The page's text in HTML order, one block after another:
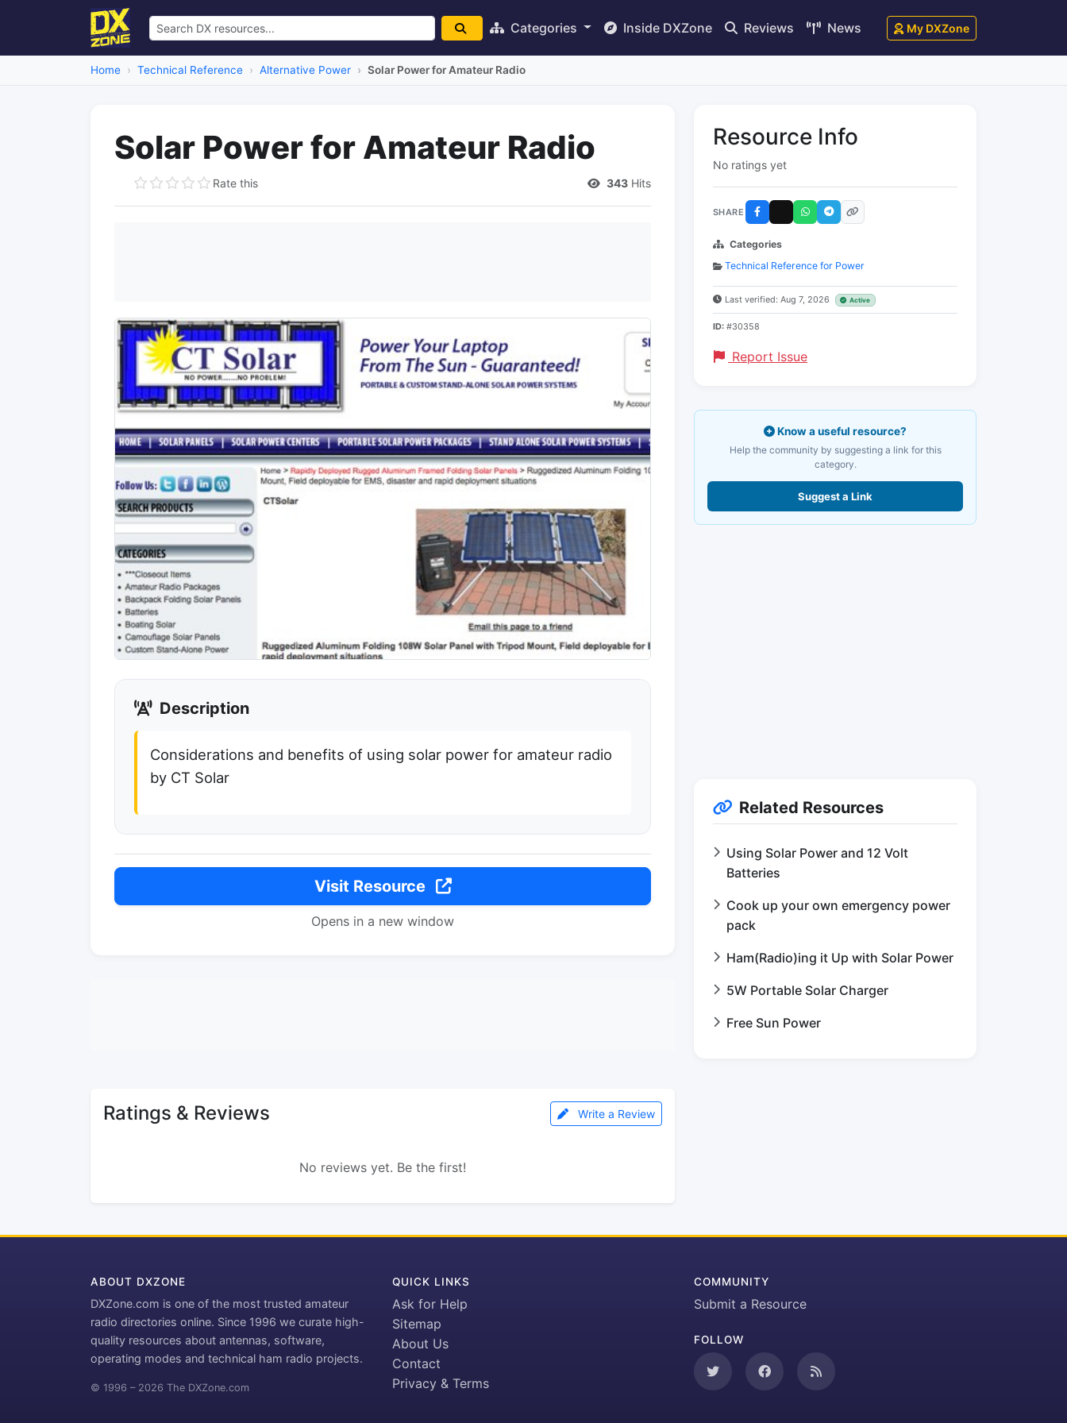
Categories Inside DXZone Reviews News My DXZone
Home Technical Reference Alternative Power Solar Power for Amateur Radio
Solar Power for Amateur Radio
Rate this 343 Hits
Description
Considerations and benefits of using solar power for amateur radio
by CT Solar
Visit Resource
Opens in a new window
Ratings & Reviews Write a Review
No reviews yet. Be the first!
Resource Info
No ratings yet
SHARE
Categories
Technical Reference for Power
Last verified: Aug 7, 2026 Active
ID: #30358
Report Issue
Know a useful resource?
Help the community by suggesting a link for this
category.
Suggest a Link
Related Resources
Using Solar Power and 12 Volt
Batteries
Cook up your own emergency power
pack
Ham(Radio)ing it Up with Solar Power
5W Portable Solar Charger
Free Sun Power
ABOUT DXZONE
DXZone.com is one of the most trusted amateur
radio directories online. Since 1996 we curate high-
quality resources about antennas, software,
operating modes and technical ham radio projects.
© 1996 – 2026 The DXZone.com
QUICK LINKS
Ask for Help
Sitemap
About Us
Contact
Privacy & Terms
COMMUNITY
Submit a Resource
FOLLOW